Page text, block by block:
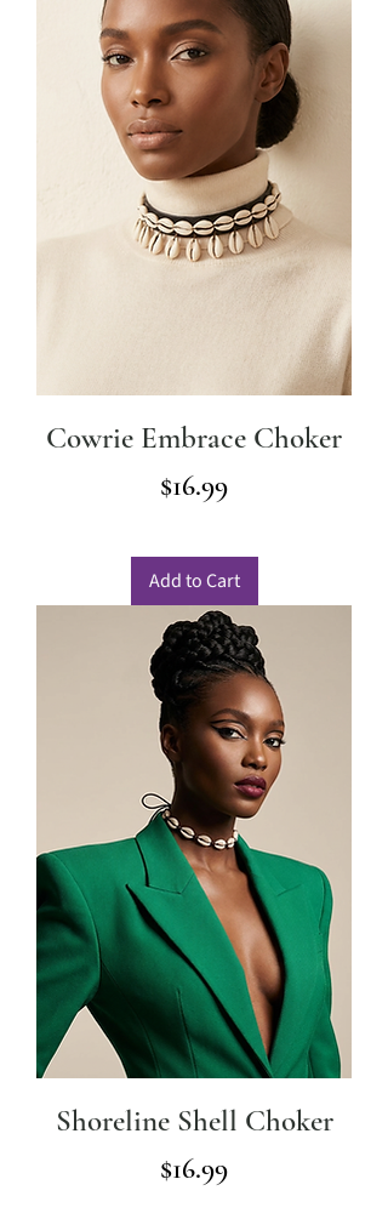
Cowrie Embrace Choker
Price
$16.99
Add to Cart
Shoreline Shell Choker
Price
$16.99